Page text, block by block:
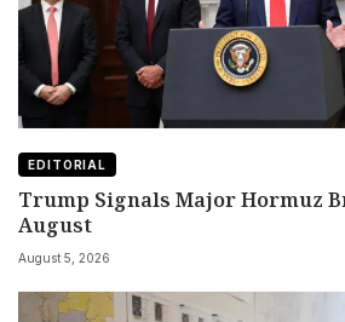
EDITORIAL
Trump Signals Major Hormuz
August
August 5, 2026